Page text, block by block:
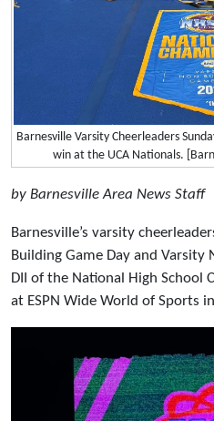
Barnesville Varsity Cheerleaders
win at the UCA Nationals.
by Barnesville Area News Staff
Barnesville’s varsity
Building Game Day and
DII of the National High School
at ESPN Wide World of Sports